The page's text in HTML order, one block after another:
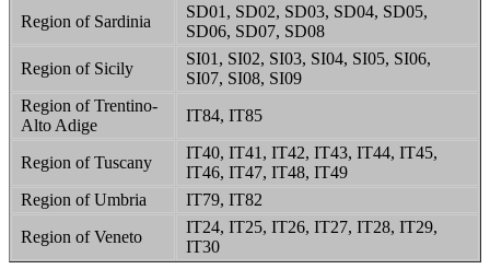
Region of Sardinia
SD01, SD02, SD03, SD04, SD05,
SD06, SD07, SD08
Region of Sicily
SI01, SI02, SI03, SI04, SI05, SI06,
SI07, SI08, SI09
Region of Trentino-
Alto Adige
IT84, IT85
Region of Tuscany
IT40, IT41, IT42, IT43, IT44, IT45,
IT46, IT47, IT48, IT49
Region of Umbria
IT79, IT82
Region of Veneto
IT24, IT25, IT26, IT27, IT28, IT29,
IT30